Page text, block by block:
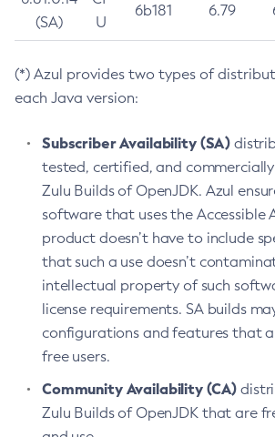
(SA)
U
6b181 6.79
(*) Azul provides two types of
each Java version:
Subscriber Availability (SA)
tested, certified, and
Zulu Builds of OpenJDK. Azul
software that uses the Accessible
product doesn’t have to include
that such a use doesn’t
intellectual property of such
license requirements. SA builds
configurations and features that
free users.
Community Availability (CA)
Zulu Builds of OpenJDK that are